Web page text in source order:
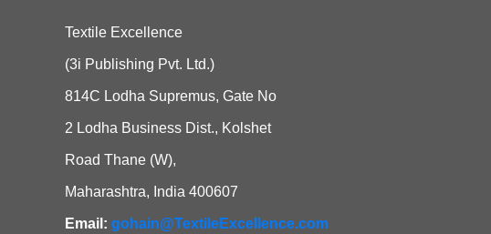
Textile Excellence
(3i Publishing Pvt. Ltd.)
814C Lodha Supremus, Gate No
2 Lodha Business Dist., Kolshet
Road Thane (W),
Maharashtra, India 400607
Email: gohain@TextileExcellence.com